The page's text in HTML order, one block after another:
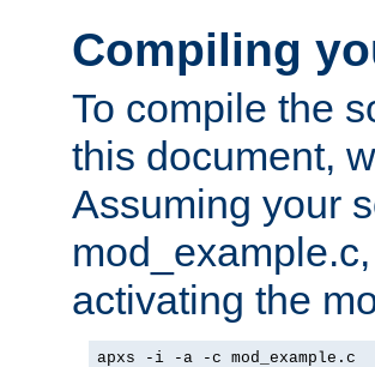
Compiling
To compile the
this document,
Assuming your
activating the
apxs -i -a -c mod_example.c